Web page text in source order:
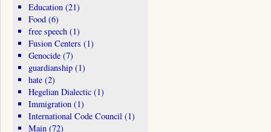
Education(21)
Food(6)
free speech(1)
Fusion Centers (1)
Genocide(7)
guardianship(1)
hate(2)
Hegelian Dialectic(1)
Immigration(1)
International Code Council(1)
Main(72)